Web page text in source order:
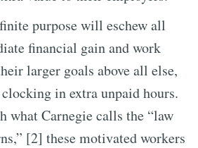
purpose will eschew all
financial gain and work
larger goals above all else,
in extra unpaid hours.
what Carnegie calls the “law
[2] these motivated workers